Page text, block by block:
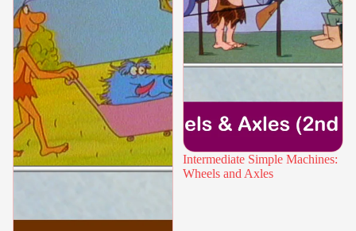
Intermediate Simple Machines:
Wheels and Axles